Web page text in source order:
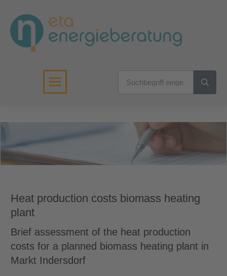
Heat production costs biomass heating
plant
Brief assessment of the heat production
costs for a planned biomass heating plant in
Markt Indersdorf